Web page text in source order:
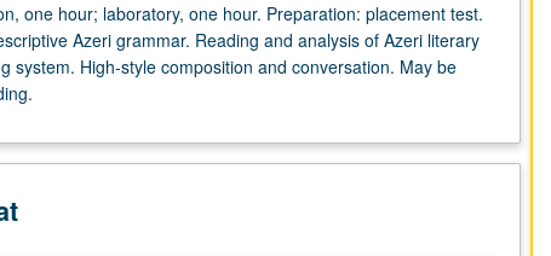
one hour; laboratory, one hour. Preparation: placement test.
Azeri grammar. Reading and analysis of Azeri literary
system. High-style composition and conversation. May be